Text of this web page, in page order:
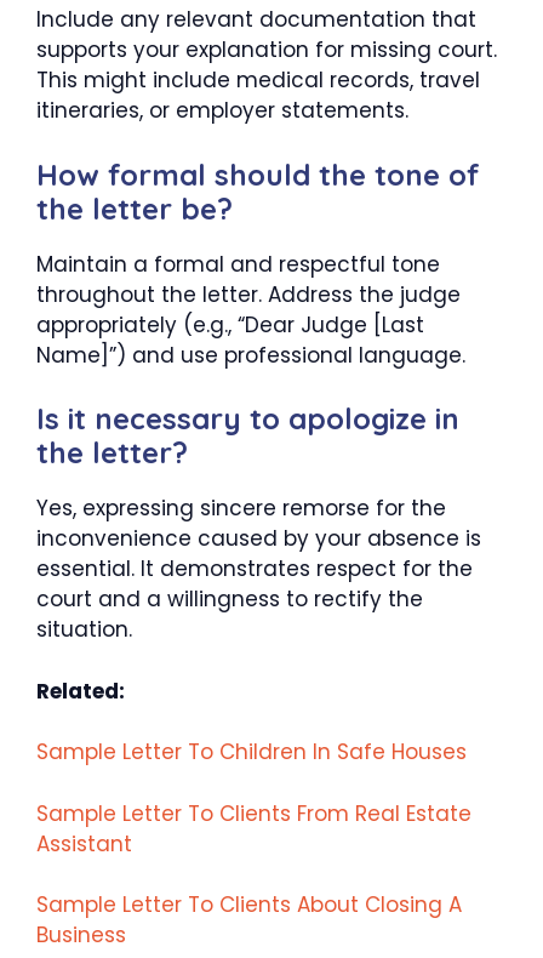
Include any relevant documentation that
supports your explanation for missing court.
This might include medical records, travel
itineraries, or employer statements.
How formal should the tone of
the letter be?
Maintain a formal and respectful tone
throughout the letter. Address the judge
appropriately (e.g., “Dear Judge [Last
Name]”) and use professional language.
Is it necessary to apologize in
the letter?
Yes, expressing sincere remorse for the
inconvenience caused by your absence is
essential. It demonstrates respect for the
court and a willingness to rectify the
situation.
Related:
Sample Letter To Children In Safe Houses
Sample Letter To Clients From Real Estate
Assistant
Sample Letter To Clients About Closing A
Business